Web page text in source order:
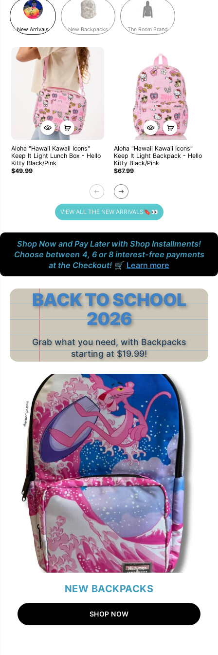
New Arrivals New Backpacks The Room Brand
Aloha "Hawaii Kawaii Icons"
Keep It Light Lunch Box - Hello
Kitty Black/Pink
$49.99
Aloha "Hawaii Kawaii Icons"
Keep It Light Backpack - Hello
Kitty Black/Pink
$67.99
VIEW ALL THE NEW ARRIVALS🔖👀
Shop Now and Pay Later with Shop Installments!
Choose between 4, 6 or 8 interest-free payments
at the Checkout! 🛒 Learn more
BACK TO SCHOOL
2026
Grab what you need, with Backpacks
starting at $19.99!
NEW BACKPACKS
SHOP NOW